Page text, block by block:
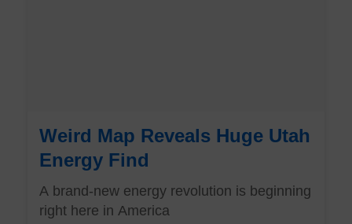
Weird Map Reveals Huge Utah
Energy Find
A brand-new energy revolution is beginning
right here in America